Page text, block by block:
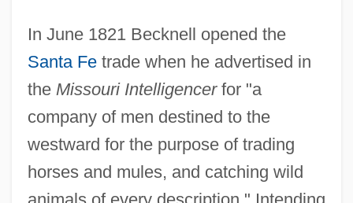
In June 1821 Becknell opened the
Santa Fetrade when he advertised in
the Missouri Intelligencerfor "a
company of men destined to the
westward for the purpose of trading
horses and mules, and catching wild